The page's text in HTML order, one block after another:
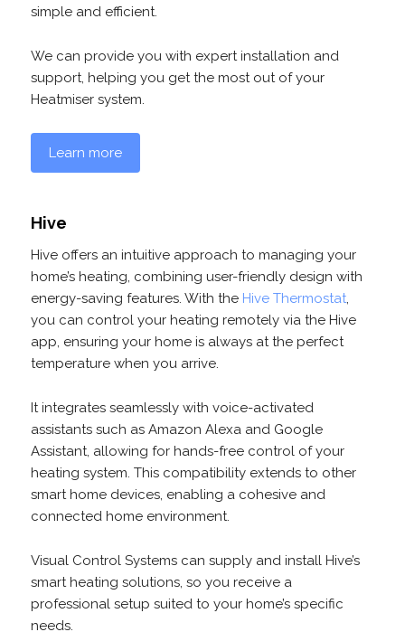
simple and efficient.
We can provide you with expert installation and
support, helping you get the most out of your
Heatmiser system.
Learn more
Hive
Hive offers an intuitive approach to managing your
home’s heating, combining user-friendly design with
energy-saving features. With the Hive Thermostat,
you can control your heating remotely via the Hive
app, ensuring your home is always at the perfect
temperature when you arrive.
It integrates seamlessly with voice-activated
assistants such as Amazon Alexa and Google
Assistant, allowing for hands-free control of your
heating system. This compatibility extends to other
smart home devices, enabling a cohesive and
connected home environment.
Visual Control Systems can supply and install Hive’s
smart heating solutions, so you receive a
professional setup suited to your home’s specific
needs.